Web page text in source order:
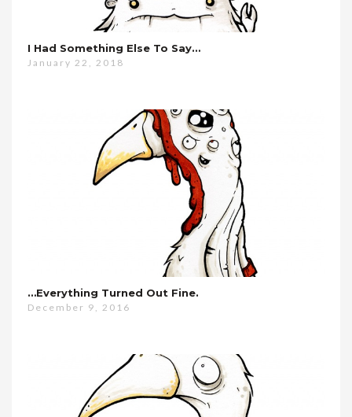
I Had Something Else To Say…
January 22, 2018
…everything Turned Out Fine.
December 9, 2016